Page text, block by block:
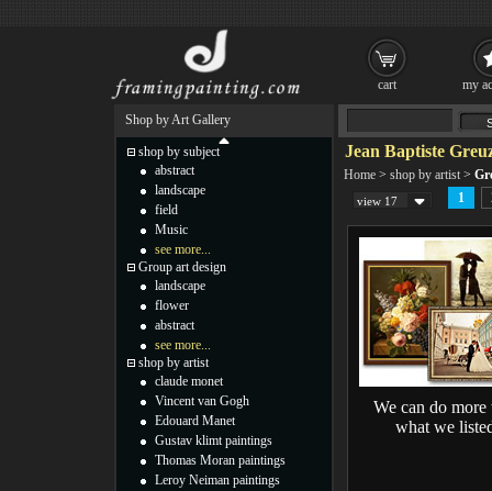
Jean Baptiste
Home > shop by artist >
view 17 1
We can do more
what we
Shop by Art Gallery
shop by subject
abstract
landscape
field
Music
see more...
Group art design
landscape
flower
abstract
see more...
shop by artist
claude monet
Vincent van Gogh
Edouard Manet
Gustav klimt paintings
Thomas Moran paintings
Leroy Neiman paintings
cart my